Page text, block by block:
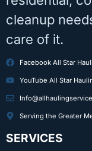
cleanup
care of it.
Facebook All Star
YouTube All Star
Serving the Greater
SERVICES